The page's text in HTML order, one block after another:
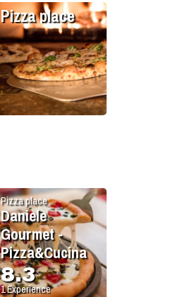
Pizza place
Pizza place
Daniele
Gourmet -
Pizza&Cucina
8.3
1Experience